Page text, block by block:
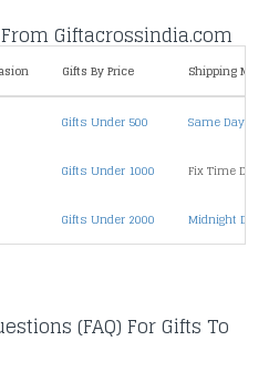
Giftacrossindia.com
Gifts By Price Shipping
Gifts Under 500 Same Day
Gifts Under 1000 Fix Time
Gifts Under 2000 Midnight
(FAQ) For Gifts To